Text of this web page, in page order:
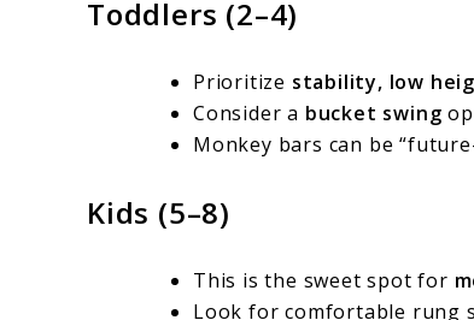
Toddlers (2–4)
Prioritize stability, low
Consider a bucket swing
Monkey bars can be
Kids (5–8)
This is the sweet spot for
Look for comfortable rung